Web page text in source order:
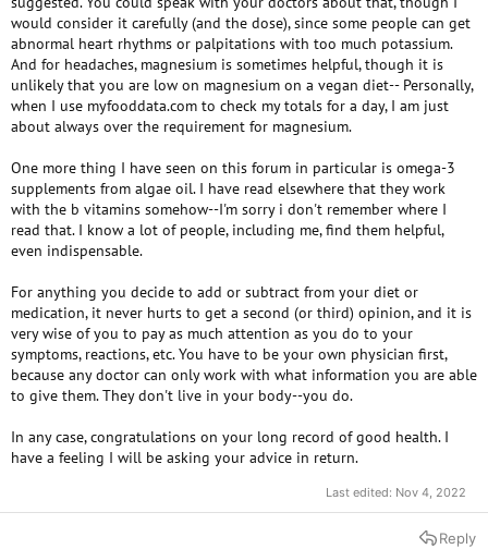
me up. I’ve tried this now, two times, with taking B12 and it looks like I’m
off to the ER. Any ideas?
would consider it carefully (and the dose), since some people can get
abnormal heart rhythms or palpitations with too much potassium.
And for headaches, magnesium is sometimes helpful, though it is
unlikely that you are low on magnesium on a vegan diet-- Personally,
when I use myfooddata.com to check my totals for a day, I am just
about always over the requirement for magnesium.
One more thing I have seen on this forum in particular is omega-3
supplements from algae oil. I have read elsewhere that they work
with the b vitamins somehow--I'm sorry i don't remember where I
read that. I know a lot of people, including me, find them helpful,
even indispensable.
For anything you decide to add or subtract from your diet or
medication, it never hurts to get a second (or third) opinion, and it is
very wise of you to pay as much attention as you do to your
symptoms, reactions, etc. You have to be your own physician first,
because any doctor can only work with what information you are able
to give them. They don't live in your body--you do.
In any case, congratulations on your long record of good health. I
have a feeling I will be asking your advice in return.
Last edited: Nov 4, 2022
Reply